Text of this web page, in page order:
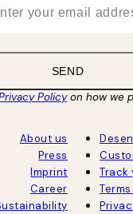
SEND
Policyon how we
About us
Press
Imprint
Career
Track